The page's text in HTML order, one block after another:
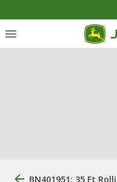
BN401951: 35 Ft